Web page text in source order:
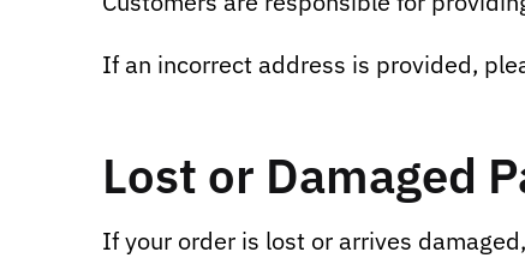
If an incorrect address is provided,
Lost or Damaged
If your order is lost or arrives